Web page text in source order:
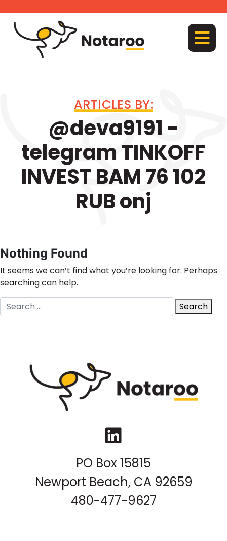
content
MENU
ARTICLES BY:
@deva9191 -
telegram TINKOFF
INVEST BAM 76 102
RUB onj
Nothing Found
It seems we can’t find what you’re looking for. Perhaps
searching can help.
Search
for:
Search
LinkedIn
PO Box 15815
Newport Beach, CA 92659
480-477-9627